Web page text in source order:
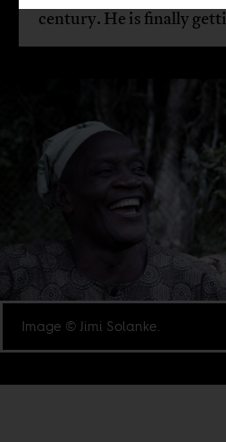
century. He is finally
Image © Jimi Solanke.